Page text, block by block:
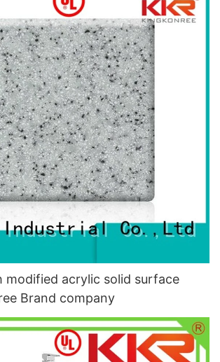
modified acrylic solid surface
Brand company